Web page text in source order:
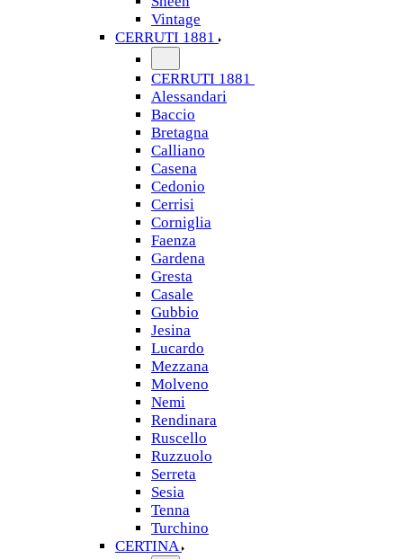
Vintage
CERRUTI 1881
CERRUTI 1881
Alessandari
Baccio
Bretagna
Calliano
Casena
Cedonio
Cerrisi
Corniglia
Faenza
Gardena
Gresta
Casale
Gubbio
Jesina
Lucardo
Mezzana
Molveno
Nemi
Rendinara
Ruscello
Ruzzuolo
Serreta
Sesia
Tenna
Turchino
CERTINA